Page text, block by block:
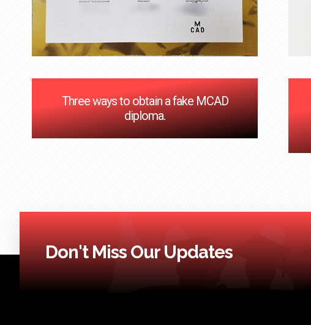
Three ways to obtain a fake MCAD
diploma.
Don't Miss Our Updates